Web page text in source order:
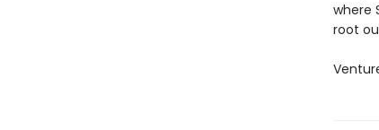
where
root